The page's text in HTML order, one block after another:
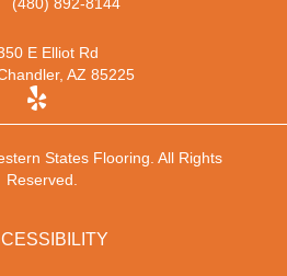
(480) 892-8144
E Elliot Rd
AZ 85225
States Flooring. All Rights
Reserved.